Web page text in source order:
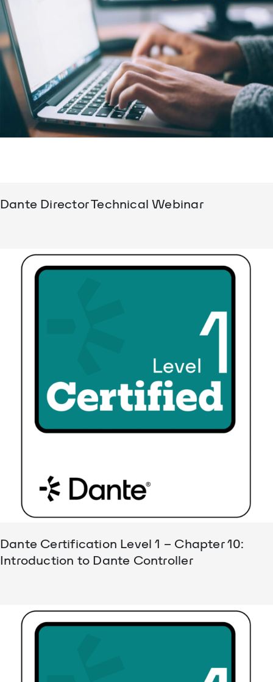
Dante Director Technical Webinar
Dante Certification Level 1 – Chapter 10:
Introduction to Dante Controller